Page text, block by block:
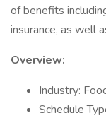
of benefits
insurance, as well
Overview:
Industry:
Schedule